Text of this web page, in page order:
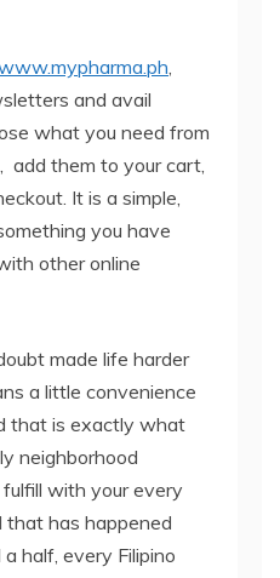
,
and avail
what you need from
add them to your cart,
It is a simple,
you have
other online
made life harder
a little convenience
that is exactly what
neighborhood
with your every
that has happened
half, every Filipino